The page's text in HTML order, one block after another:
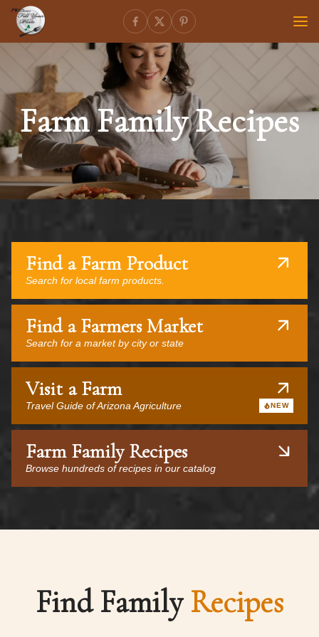
Farm Family Recipes
Find a Farm Product
Search for local farm products.
Find a Farmers Market
Search for a market by city or state
Visit a Farm
Travel Guide of Arizona Agriculture NEW
Farm Family Recipes
Browse hundreds of recipes in our catalog
Find FamilyRecipes